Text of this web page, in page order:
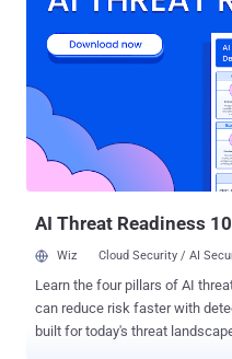
major cyber threat for
last month, the WannaCry ransomware hit over
just 72 hours, wreaking havoc worldwide. The
after the teenager, who is a
created a ransomware virus
Internet, according to multiple Japanese
admitted to the allegations,
AI Threat Readiness
Wiz Cloud Security / AI
Learn the four pillars of AI
can reduce risk faster with
built for today's threat